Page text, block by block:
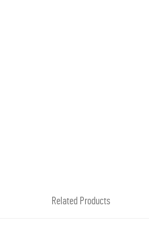
Related Products